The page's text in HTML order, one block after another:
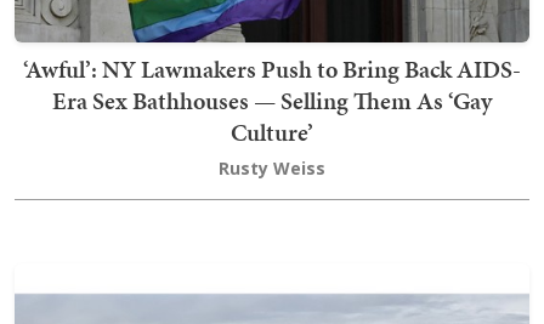
‘Awful’: NY Lawmakers Push to Bring Back AIDS-
Era Sex Bathhouses — Selling Them As ‘Gay
Culture’
Rusty Weiss